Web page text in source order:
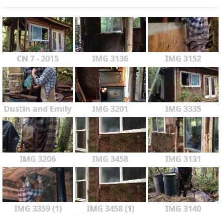
CN 7 - 2015 IMG 3136 IMG 3152
Dustin and Emily IMG 3201 IMG 3335
IMG 3206 IMG 3458 IMG 3131
IMG 3359 (1) IMG 3458 (1) IMG 3140